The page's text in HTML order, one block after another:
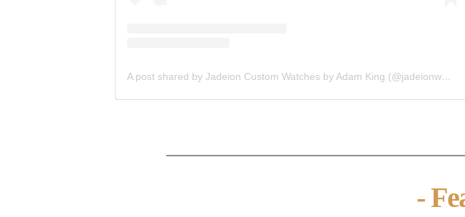
A post shared by Jadeion Custom Watches by Adam King (@jadeionwatches)
-